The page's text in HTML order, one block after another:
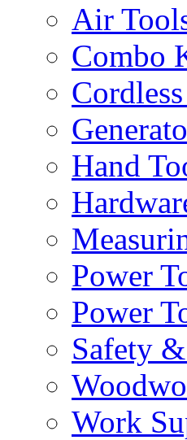
Air
Combo
Hand
Power
Power
Safety
Work